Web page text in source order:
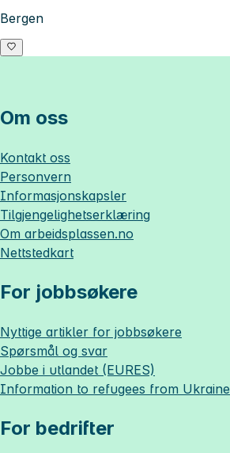
Bergen
Om oss
Kontakt oss
Personvern
Informasjonskapsler
Tilgjengelighetserklæring
Om arbeidsplassen.no
Nettstedkart
For jobbsøkere
Nyttige artikler for jobbsøkere
Spørsmål og svar
Jobbe i utlandet (EURES)
Information to refugees from Ukraine
For bedrifter